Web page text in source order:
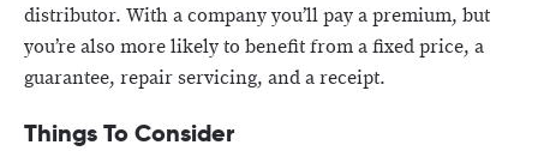
distributor. With a company you’ll pay a premium, but
you’re also more likely to benefit from a fixed price, a
guarantee, repair servicing, and a receipt.
Things To Consider